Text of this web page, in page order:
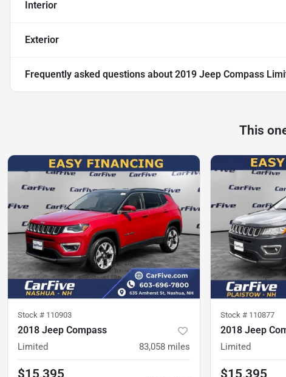
Interior
Exterior
Frequently asked questions about 2019 Jeep Compass
This
Stock # 110903
2018 Jeep Compass
Limited 83,058 miles
$15,395
Stock # 110877
2018 Jeep
Limited
$15,395